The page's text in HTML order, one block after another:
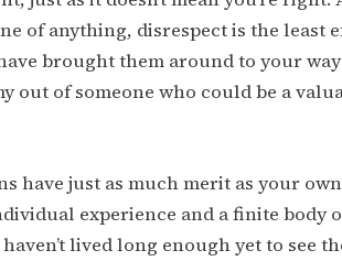
of anything, disrespect is the least
brought them around to your
out of someone who could be a
have just as much merit as your
experience and a finite body
lived long enough yet to see